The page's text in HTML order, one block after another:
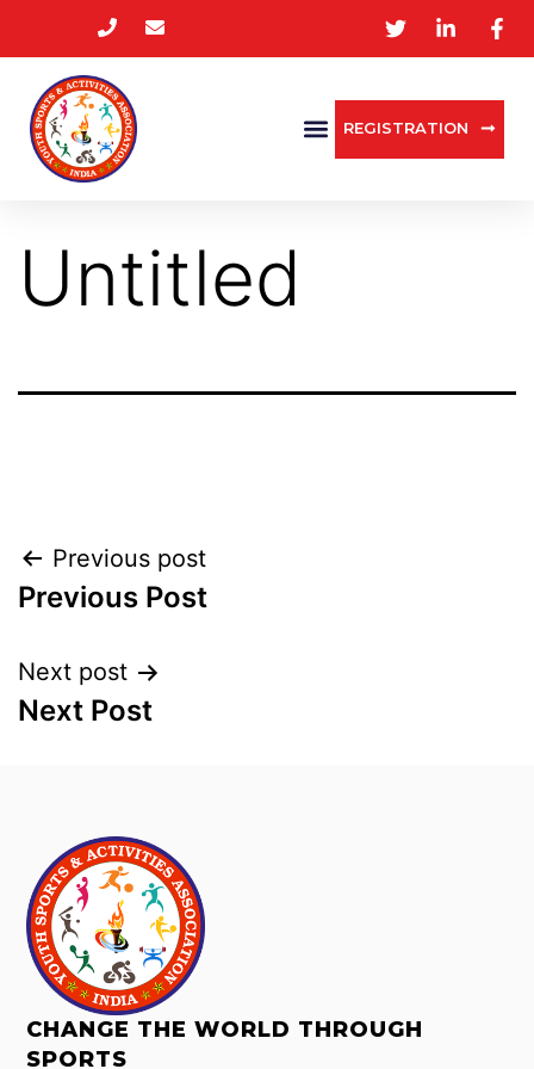
REGISTRATION
Untitled
Previous post
Previous Post
Next post
Next Post
CHANGE THE WORLD THROUGH
SPORTS